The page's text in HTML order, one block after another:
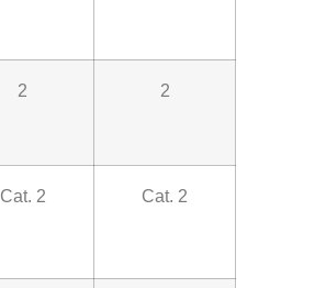
2 2
Cat. 2 Cat. 2